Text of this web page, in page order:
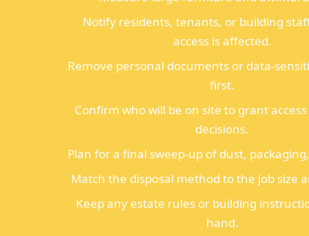
Notify residents, tenants, or building
access is affected.
Remove personal documents or data-
first.
Confirm who will be on site to grant
decisions.
Plan for a final sweep-up of dust,
Match the disposal method to the job size
Keep any estate rules or building
hand.